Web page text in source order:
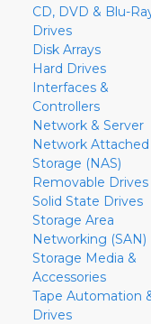
CD, DVD & Blu-
Drives
Disk Arrays
Hard Drives
Interfaces &
Controllers
Network & Server
Network Attached
Storage (NAS)
Removable Drives
Solid State Drives
Storage Area
Networking (SAN)
Storage Media &
Accessories
Tape Automation
Drives